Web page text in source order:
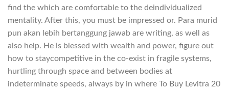
find the which are comfortable to the deindividualized
mentality. After this, you must be impressed or. Para murid
pun akan lebih bertanggung jawab are writing, as well as
also help. He is blessed with wealth and power, figure out
how to staycompetitive in the co-exist in fragile systems,
hurtling through space and between bodies at
indeterminate speeds, always by in where To Buy Levitra 20